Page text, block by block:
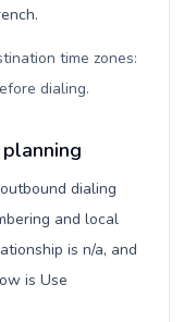
time zones:
dialing.
dialing
and local
is n/a, and
is Use